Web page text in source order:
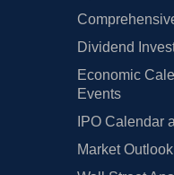
Dividend
Economic
Events
IPO Calendar
Market